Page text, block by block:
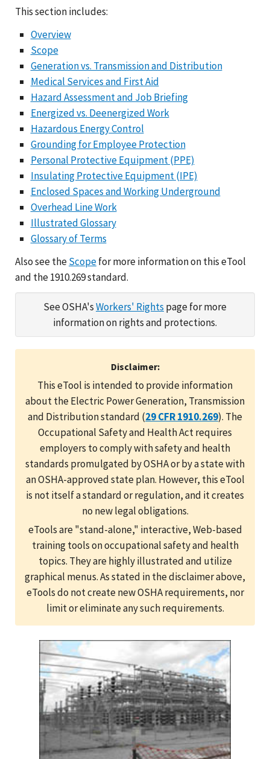
This section includes:
Overview
Scope
Generation vs. Transmission and Distribution
Medical Services and First Aid
Hazard Assessment and Job Briefing
Energized vs. Deenergized Work
Hazardous Energy Control
Grounding for Employee Protection
Personal Protective Equipment (PPE)
Insulating Protective Equipment (IPE)
Enclosed Spaces and Working Underground
Overhead Line Work
Illustrated Glossary
Glossary of Terms
Also see theScopefor more information on this eTool
and the 1910.269 standard.
See OSHA'sWorkers' Rights page for more
information on rights and protections.
Disclaimer:
This eTool is intended to provide information
about the Electric Power Generation, Transmission
and Distribution standard (29 CFR 1910.269). The
Occupational Safety and Health Act requires
employers to comply with safety and health
standards promulgated by OSHA or by a state with
an OSHA-approved state plan. However, this eTool
is not itself a standard or regulation, and it creates
no new legal obligations.
eTools are "stand-alone," interactive, Web-based
training tools on occupational safety and health
topics. They are highly illustrated and utilize
graphical menus. As stated in the disclaimer above,
eTools do not create new OSHA requirements, nor
limit or eliminate any such requirements.